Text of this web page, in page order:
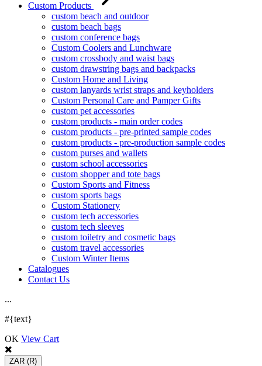
Custom Products
custom beach and outdoor
custom beach bags
custom conference bags
Custom Coolers and Lunchware
custom crossbody and waist bags
custom drawstring bags and backpacks
Custom Home and Living
custom lanyards wrist straps and keyholders
Custom Personal Care and Pamper Gifts
custom pet accessories
custom products - main order codes
custom products - pre-printed sample codes
custom products - pre-production sample codes
custom purses and wallets
custom school accessories
custom shopper and tote bags
Custom Sports and Fitness
custom sports bags
Custom Stationery
custom tech accessories
custom tech sleeves
custom toiletry and cosmetic bags
custom travel accessories
Custom Winter Items
Catalogues
Contact Us
...
#{text}
OK View Cart
ZAR (R)